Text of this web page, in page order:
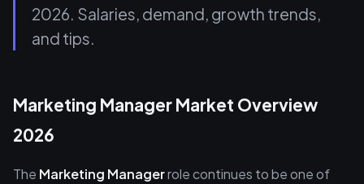
2026. Salaries, demand, growth trends,
and tips.
Marketing Manager Market Overview
2026
The Marketing Managerrole continues to be one of